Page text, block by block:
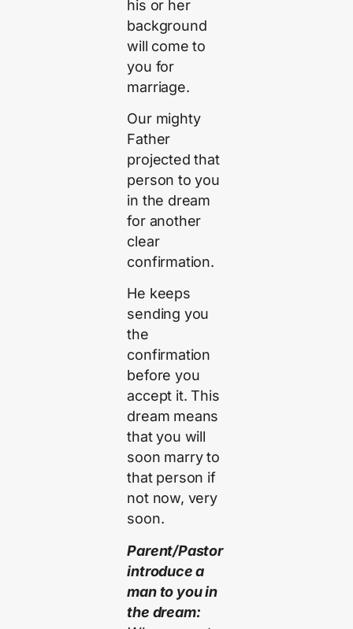
his or her
background
will come to
you for
marriage.
Our mighty
Father
projected that
person to you
in the dream
for another
clear
confirmation.
He keeps
sending you
the
confirmation
before you
accept it. This
dream means
that you will
soon marry to
that person if
not now, very
soon.
Parent/Pastor
introduce a
man to you in
the dream: